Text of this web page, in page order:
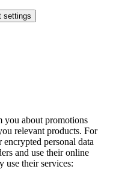
settings
about promotions
relevant products. For
personal data
and use their online
use their services: